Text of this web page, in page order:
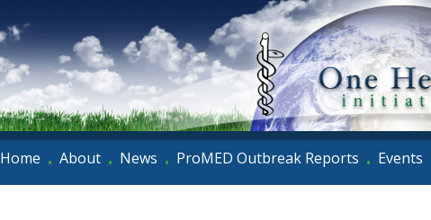
Home • About • News • ProMED Outbreak Reports • Events